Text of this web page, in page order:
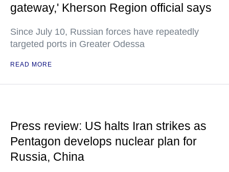
gateway,' Kherson Region official says
Since July 10, Russian forces have repeatedly
targeted ports in Greater Odessa
READ MORE
Press review: US halts Iran strikes as
Pentagon develops nuclear plan for
Russia, China